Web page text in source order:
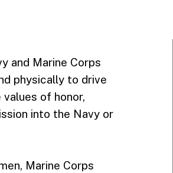
and Marine Corps
physically to drive
of honor,
into the Navy or
Marine Corps